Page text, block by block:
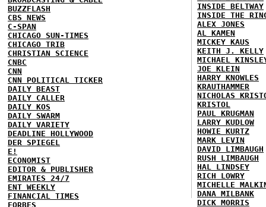
BUZZFLASH
CBS NEWS
C-SPAN
CHICAGO SUN-TIMES
CHICAGO TRIB
CHRISTIAN SCIENCE
CNBC
CNN
CNN POLITICAL TICKER
DAILY BEAST
DAILY CALLER
DAILY KOS
DAILY SWARM
DAILY VARIETY
DEADLINE HOLLYWOOD
DER SPIEGEL
E!
ECONOMIST
EDITOR & PUBLISHER
EMIRATES 24/7
ENT WEEKLY
FINANCIAL TIMES
FORBES
INSIDE BELTWAY
INSIDE THE
ALEX JONES
AL KAMEN
MICKEY KAUS
KEITH J. KELLY
MICHAEL
JOE KLEIN
HARRY KNOWLES
KRAUTHAMMER
NICHOLAS
KRISTOL
PAUL KRUGMAN
LARRY KUDLOW
HOWIE KURTZ
MARK LEVIN
DAVID LIMBAUGH
RUSH LIMBAUGH
HAL LINDSEY
RICH LOWRY
MICHELLE
DANA MILBANK
DICK MORRIS